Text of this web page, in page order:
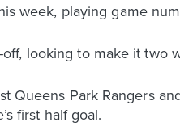
week, playing game
looking to make it two
Queens Park Rangers
first half goal.